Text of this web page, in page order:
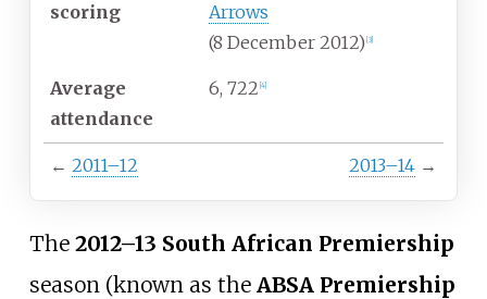
scoring
Arrows
(8 December 2012) 3]
Average
attendance
6, 722 4]
← 2011–12 2013–14 →
The 2012–13 South African Premiership
season (known as the ABSA Premiership